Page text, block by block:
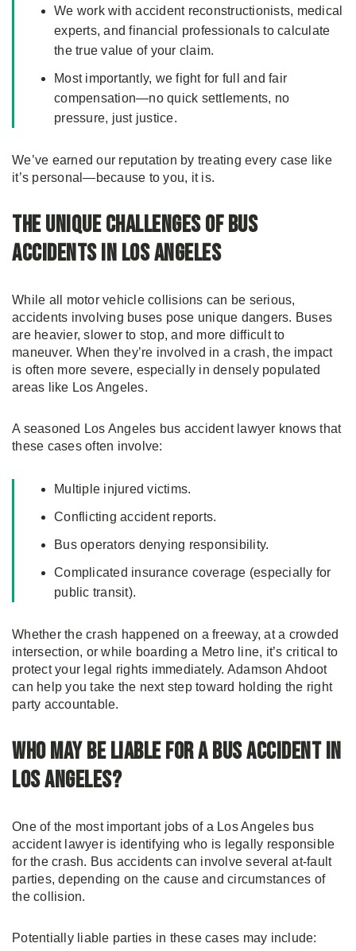
We work with accident reconstructionists, medical
experts, and financial professionals to calculate
the true value of your claim.
Most importantly, we fight for full and fair
compensation—no quick settlements, no
pressure, just justice.
We’ve earned our reputation by treating every case like
it’s personal—because to you, it is.
The Unique Challenges of Bus
Accidents in Los Angeles
While all motor vehicle collisions can be serious,
accidents involving buses pose unique dangers. Buses
are heavier, slower to stop, and more difficult to
maneuver. When they’re involved in a crash, the impact
is often more severe, especially in densely populated
areas like Los Angeles.
A seasoned Los Angeles bus accident lawyer knows that
these cases often involve:
Multiple injured victims.
Conflicting accident reports.
Bus operators denying responsibility.
Complicated insurance coverage (especially for
public transit).
Whether the crash happened on a freeway, at a crowded
intersection, or while boarding a Metro line, it’s critical to
protect your legal rights immediately. Adamson Ahdoot
can help you take the next step toward holding the right
party accountable.
Who May Be Liable for a Bus Accident in
Los Angeles?
One of the most important jobs of a Los Angeles bus
accident lawyer is identifying who is legally responsible
for the crash. Bus accidents can involve several at-fault
parties, depending on the cause and circumstances of
the collision.
Potentially liable parties in these cases may include: